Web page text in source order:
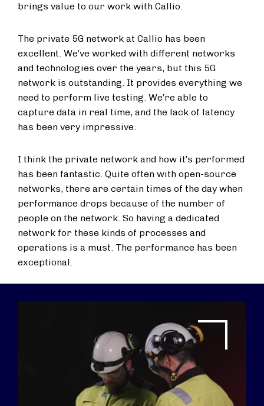
brings value to our work with Callio.
The private 5G network at Callio has been
excellent. We’ve worked with different networks
and technologies over the years, but this 5G
network is outstanding. It provides everything we
need to perform live testing. We’re able to
capture data in real time, and the lack of latency
has been very impressive.
I think the private network and how it’s performed
has been fantastic. Quite often with open-source
networks, there are certain times of the day when
performance drops because of the number of
people on the network. So having a dedicated
network for these kinds of processes and
operations is a must. The performance has been
exceptional.